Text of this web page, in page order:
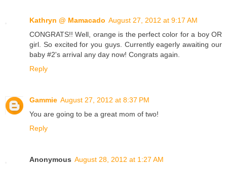
Kathryn @ Mamacado August 27, 2012 at 9:17 AM
CONGRATS!! Well, orange is the perfect color for a boy OR
girl. So excited for you guys. Currently eagerly awaiting our
baby #2's arrival any day now! Congrats again.
Reply
Gammie August 27, 2012 at 8:37 PM
You are going to be a great mom of two!
Reply
Anonymous August 28, 2012 at 1:27 AM